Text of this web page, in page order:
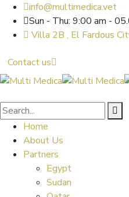
info@multimedica.vet
Sun - Thu: 9:00 am -
Villa 2B , El Fardous
Contact us
Home
About Us
Partners
Egypt
Sudan